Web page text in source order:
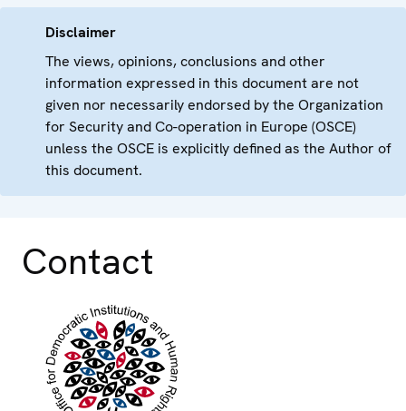
Disclaimer
The views, opinions, conclusions and other
information expressed in this document are not
given nor necessarily endorsed by the Organization
for Security and Co-operation in Europe (OSCE)
unless the OSCE is explicitly defined as the Author of
this document.
Contact